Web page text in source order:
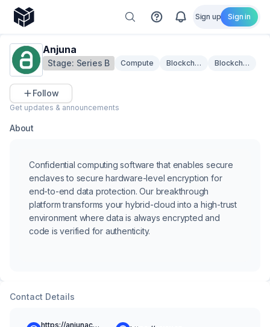
Sign up Sign in
Anjuna
Stage: Series B Compute Blockchain Security
Blockchain
Follow
Get updates & announcements
About
Confidential computing software that enables secure
enclaves to secure hardware-level encryption for
end-to-end data protection. Our breakthrough
platform transforms your hybrid-cloud into a high-trust
environment where data is always encrypted and
code is verified for authenticity.
Contact Details
https://anjunacommunity.slack.com/signup#/domain-